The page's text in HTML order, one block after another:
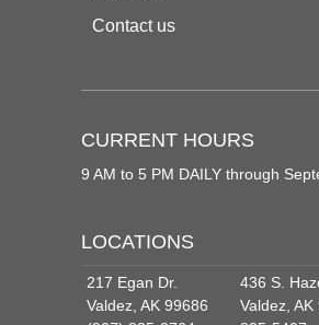
Contact us
CURRENT HOURS
9 AM to 5 PM DAILY through
LOCATIONS
217 Egan Dr.
Valdez, AK 99686
436 S.
Valdez,